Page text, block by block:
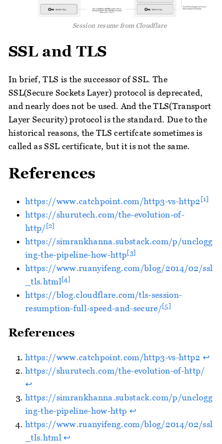
Session resume from Cloudflare
SSL and TLS
In brief, TLS is the successor of SSL. The
SSL(Secure Sockets Layer) protocol is deprecated,
and nearly does not be used. And the TLS(Transport
Layer Security) protocol is the standard. Due to the
historical reasons, the TLS certifcate sometimes is
called as SSL certificate, but it is not the same.
References
https://www.catchpoint.com/http3-vs-http2 [1]
https://shurutech.com/the-evolution-of-
http/ [2]
https://simrankhanna.substack.com/p/unclogg
ing-the-pipeline-how-http[3]
https://www.ruanyifeng.com/blog/2014/02/ssl
_tls.html[4]
https://blog.cloudflare.com/tls-session-
resumption-full-speed-and-secure/[5]
References
https://www.catchpoint.com/http3-vs-http2 ↩︎
https://shurutech.com/the-evolution-of-http/
↩︎
https://simrankhanna.substack.com/p/unclogg
ing-the-pipeline-how-http ↩︎
https://www.ruanyifeng.com/blog/2014/02/ssl
_tls.html ↩︎